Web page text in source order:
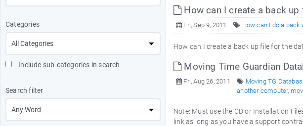
Categories
Include sub-categories in search
Search filter
How can I create a back
Fri, Sep 9, 2011 How can I do a back
How can I create a back up file for the
Moving Time Guardian
Fri, Aug 26, 2011 Moving TG
another computer,
Note: Must use the CD or Installation
link as long as you have a support